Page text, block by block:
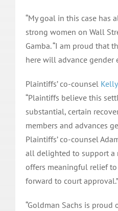
“My goal in this case has
strong women on Wall
Gamba. “I am proud that
here will advance gender
Plaintiffs’ co-counsel
“Plaintiffs believe this
substantial, certain
members and advances
Plaintiffs’ co-counsel
all delighted to support a
offers meaningful relief
forward to court approval.”
“Goldman Sachs is